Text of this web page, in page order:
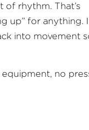
rhythm. That’s
up” for anything.
into movement
no